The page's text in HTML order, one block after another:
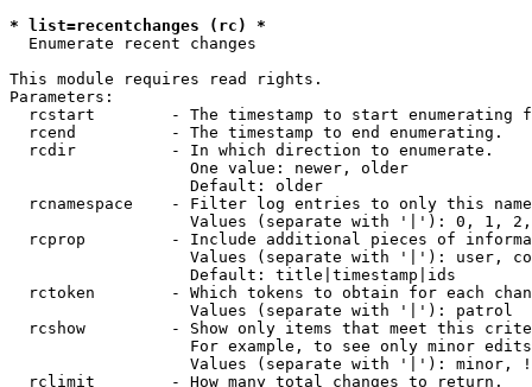
* list=recentchanges (rc) *
Enumerate recent changes
This module requires read rights.
Parameters:
rcstart        - The timestamp to start enumerating
  rcend          - The timestamp to end enumerating.
  rcdir          - In which direction to enumerate.
                   One value: newer, older
                   Default: older
rcnamespace    - Filter log entries to only this
Values (separate with '|'): 0, 1,
rcprop         - Include additional pieces of
Values (separate with '|'): user,
                   Default: title|timestamp|ids
rctoken        - Which tokens to obtain for each
                   Values (separate with '|'): patrol
rcshow         - Show only items that meet this
For example, to see only minor
Values (separate with '|'): minor,
  rclimit        - How many total changes to return.